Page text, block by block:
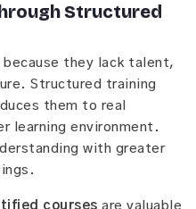
Structured
they lack talent,
Structured training
them to real
learning environment.
with greater
courses are valuable